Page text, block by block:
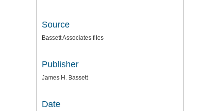
Source
Bassett Associates files
Publisher
James H. Bassett
Date